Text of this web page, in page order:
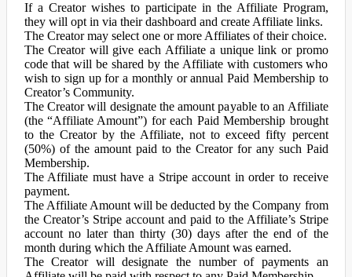
If a Creator wishes to participate in the Affiliate Program,
they will opt in via their dashboard and create Affiliate links.
The Creator may select one or more Affiliates of their choice.
The Creator will give each Affiliate a unique link or promo
code that will be shared by the Affiliate with customers who
wish to sign up for a monthly or annual Paid Membership to
Creator’s Community.
The Creator will designate the amount payable to an Affiliate
(the “Affiliate Amount”) for each Paid Membership brought
to the Creator by the Affiliate, not to exceed fifty percent
(50%) of the amount paid to the Creator for any such Paid
Membership.
The Affiliate must have a Stripe account in order to receive
payment.
The Affiliate Amount will be deducted by the Company from
the Creator’s Stripe account and paid to the Affiliate’s Stripe
account no later than thirty (30) days after the end of the
month during which the Affiliate Amount was earned.
The Creator will designate the number of payments an